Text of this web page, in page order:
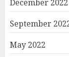
December 2022
September
May 2022